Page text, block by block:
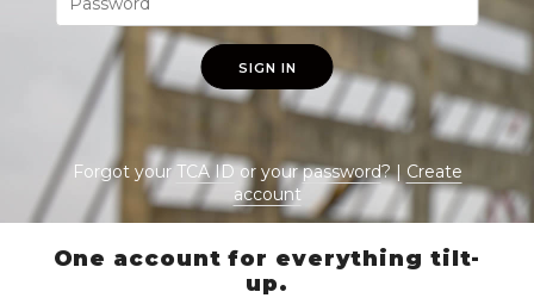
SIGN IN
Forgot yourTCA IDor yourpassword? | Create
account
One account for everything tilt-
up.